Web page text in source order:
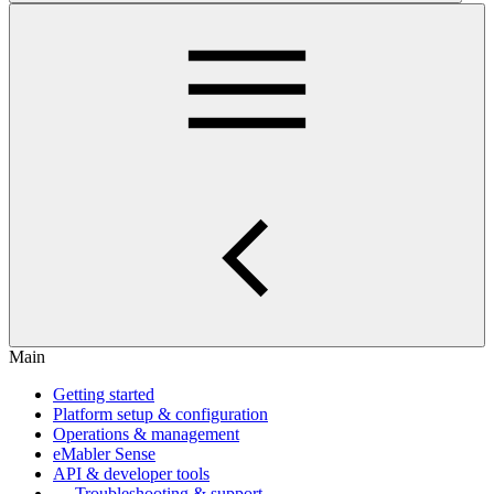
Main
Getting started
Platform setup & configuration
Operations & management
eMabler Sense
API & developer tools